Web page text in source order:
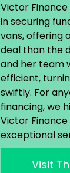
Victor
in securing
vans, offering
deal than the
and her team
efficient,
swiftly. For
financing, we
Victor
exceptional
Visit